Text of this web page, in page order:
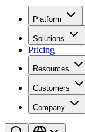
Platform
Solutions
Pricing
Resources
Customers
Company